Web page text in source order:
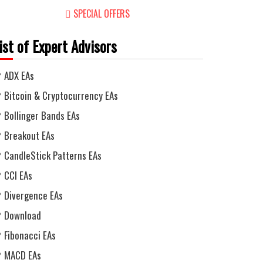
SPECIAL OFFERS
of Expert Advisors
ADX EAs
Bitcoin & Cryptocurrency EAs
Bollinger Bands EAs
Breakout EAs
CandleStick Patterns EAs
CCI EAs
Divergence EAs
Download
Fibonacci EAs
MACD EAs